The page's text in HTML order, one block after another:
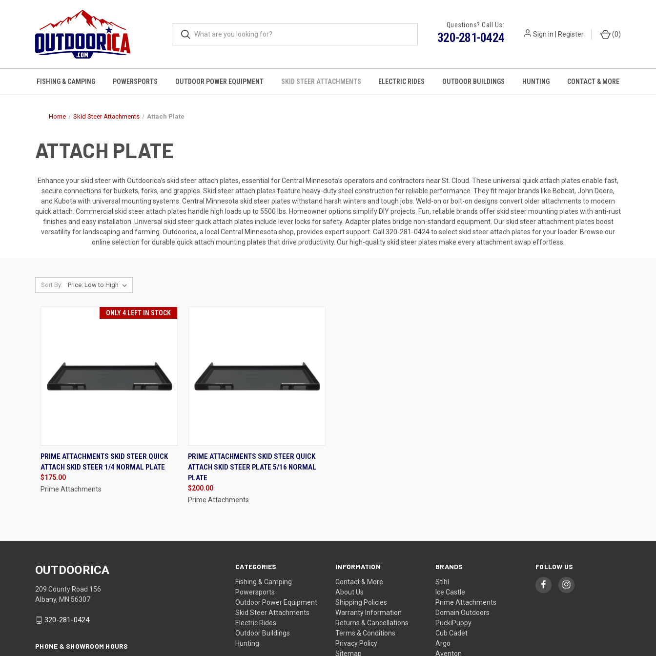
Questions? Call Us:
320-281-0424 Sign in | Register (0)
FISHING & CAMPING POWERSPORTS OUTDOOR POWER EQUIPMENT SKID STEER ATTACHMENTS ELECTRIC RIDES OUTDOOR BUILDINGS HUNTING CONTACT & MORE
Home Skid Steer Attachments Attach Plate
ATTACH PLATE
Enhance your skid steer with Outdoorica’s skid steer attach plates, essential for Central Minnesota’s operators and contractors near St. Cloud. These universal quick attach plates enable fast,
secure connections for buckets, forks, and grapples. Skid steer attach plates feature heavy-duty steel construction for reliable performance. They fit major brands like Bobcat, John Deere,
and Kubota with universal mounting systems. Central Minnesota skid steer plates withstand harsh winters and tough jobs. Weld-on or bolt-on designs convert older attachments to modern
quick attach. Commercial skid steer attach plates handle high loads up to 5500 lbs. Homeowner options simplify DIY projects. Fun, reliable brands offer skid steer mounting plates with anti-rust
finishes and easy installation. Universal skid steer quick attach plates include lever locks for safety. Adapter plates bridge non-standard equipment. Our skid steer attachment plates boost
versatility for landscaping and farming. Outdoorica, a local Central Minnesota shop, provides expert support. Call 320-281-0424 to select skid steer attach plates for your loader. Browse our
online selection for durable quick attach mounting plates that drive productivity. Our high-quality skid steer plates make every attachment swap effortless.
Sort By:
ONLY 4 LEFT IN STOCK
QUICK VIEW ADD TO CART
Compare
PRIME ATTACHMENTS SKID STEER QUICK
ATTACH SKID STEER 1/4 NORMAL PLATE
$175.00
Prime Attachments
QUICK VIEW ADD TO CART
Compare
PRIME ATTACHMENTS SKID STEER QUICK
ATTACH SKID STEER PLATE 5/16 NORMAL
PLATE
$200.00
Prime Attachments
CATEGORIES
Fishing & Camping
Powersports
Outdoor Power Equipment
Skid Steer Attachments
Electric Rides
Outdoor Buildings
Hunting
INFORMATION
Contact & More
About Us
Shipping Policies
Warranty Information
Returns & Cancellations
Terms & Conditions
Privacy Policy
Sitemap
BRANDS
Stihl
Ice Castle
Prime Attachments
Domain Outdoors
PuckiPuppy
Cub Cadet
Argo
Aventon
FOLLOW US
OUTDOORICA
209 County Road 156
Albany, MN 56307
320-281-0424
PHONE & SHOWROOM HOURS